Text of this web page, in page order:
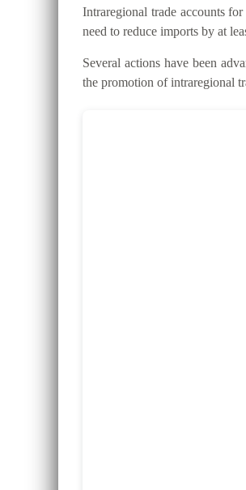
Intraregional trade accounts
need to reduce imports by at
Several actions have been
the promotion of intraregional